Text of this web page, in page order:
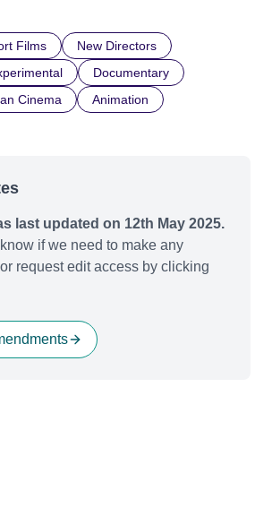
Films
New Directors
Documentary
Cinema Animation
last updated on 12th May 2025.
if we need to make any
request edit access by clicking